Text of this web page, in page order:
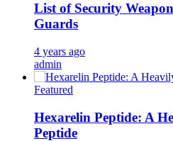
List of Security
Guards
4 years ago
admin
Featured
Hexarelin Peptide: A
Peptide